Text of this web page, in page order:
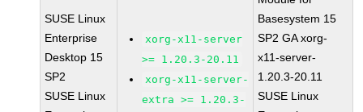
SUSE Linux
Enterprise
Desktop 15
SP2
SUSE Linux
xorg-x11-server
>= 1.20.3-20.11
xorg-x11-server-
extra >= 1.20.3-
Basesystem 15
SP2 GA xorg-
x11-server-
1.20.3-20.11
SUSE Linux